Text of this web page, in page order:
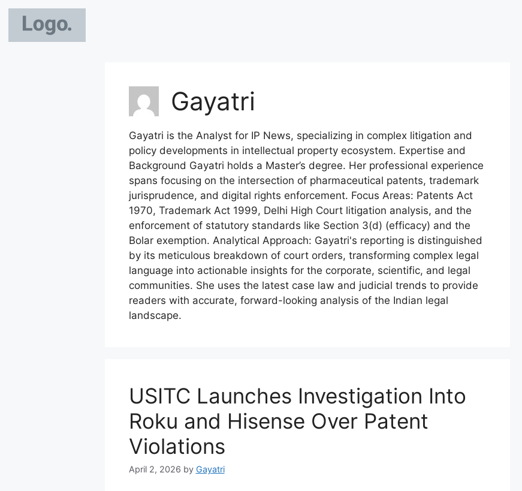
Gayatri
Gayatri is the Analyst for IP News, specializing in complex litigation and
policy developments in intellectual property ecosystem. Expertise and
Background Gayatri holds a Master’s degree. Her professional experience
spans focusing on the intersection of pharmaceutical patents, trademark
jurisprudence, and digital rights enforcement. Focus Areas: Patents Act
1970, Trademark Act 1999, Delhi High Court litigation analysis, and the
enforcement of statutory standards like Section 3(d) (efficacy) and the
Bolar exemption. Analytical Approach: Gayatri's reporting is distinguished
by its meticulous breakdown of court orders, transforming complex legal
language into actionable insights for the corporate, scientific, and legal
communities. She uses the latest case law and judicial trends to provide
readers with accurate, forward-looking analysis of the Indian legal
landscape.
USITC Launches Investigation Into
Roku and Hisense Over Patent
Violations
April 2, 2026 by Gayatri